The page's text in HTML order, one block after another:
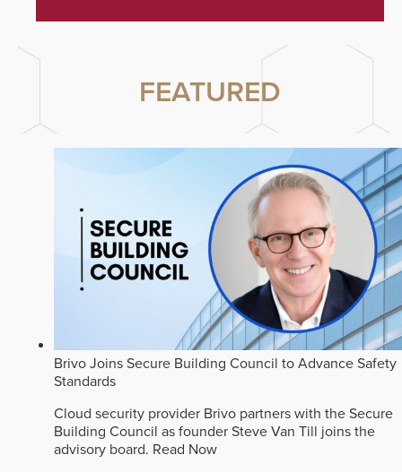
FEATURED
Brivo Joins Secure Building Council to Advance Safety
Standards
Cloud security provider Brivo partners with the Secure
Building Council as founder Steve Van Till joins the
advisory board. Read Now